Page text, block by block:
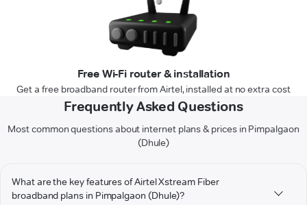
Free Wi-Fi router & installation
Get a free broadband router from Airtel, installed at no extra cost
Frequently Asked Questions
Most common questions about internet plans & prices in Pimpalgaon
(Dhule)
What are the key features of Airtel Xstream Fiber
broadband plans in Pimpalgaon (Dhule)?